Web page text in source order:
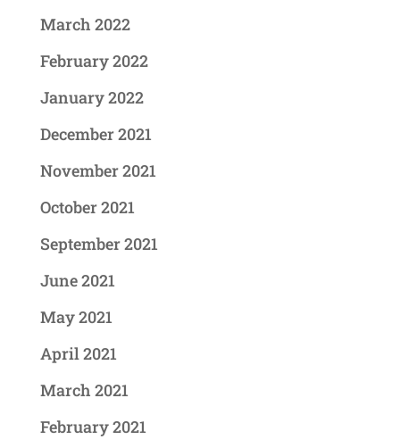
March 2022
February 2022
January 2022
December 2021
November 2021
October 2021
September 2021
June 2021
May 2021
April 2021
March 2021
February 2021